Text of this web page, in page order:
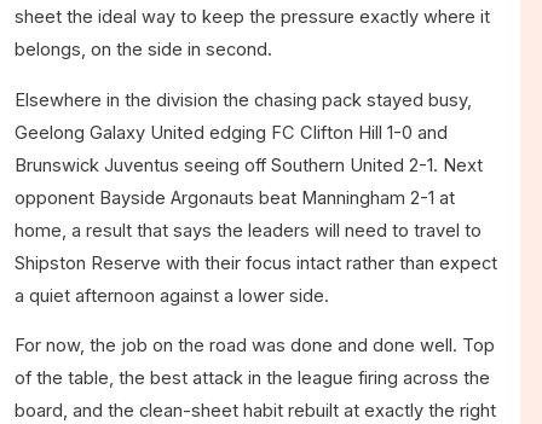
sheet the ideal way to keep the pressure exactly where it
belongs, on the side in second.
Elsewhere in the division the chasing pack stayed busy,
Geelong Galaxy United edging FC Clifton Hill 1-0 and
Brunswick Juventus seeing off Southern United 2-1. Next
opponent Bayside Argonauts beat Manningham 2-1 at
home, a result that says the leaders will need to travel to
Shipston Reserve with their focus intact rather than expect
a quiet afternoon against a lower side.
For now, the job on the road was done and done well. Top
of the table, the best attack in the league firing across the
board, and the clean-sheet habit rebuilt at exactly the right